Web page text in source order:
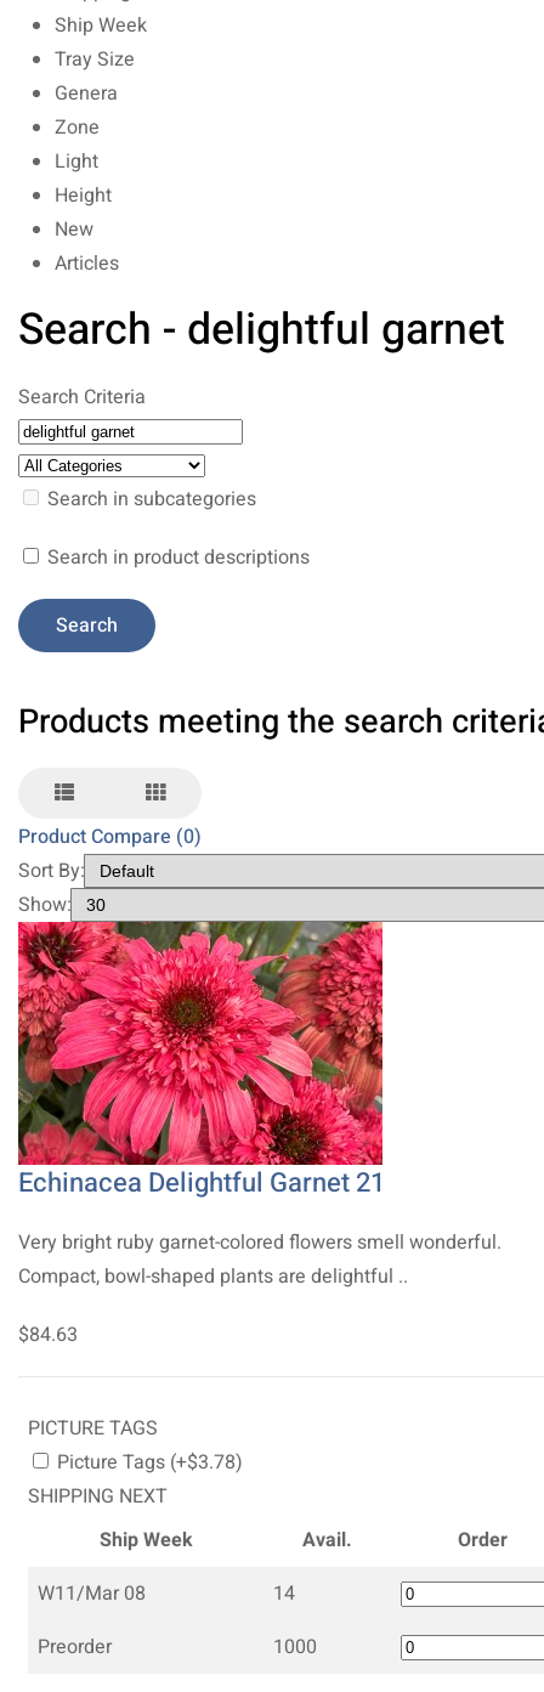
Ship Week
Tray Size
Genera
Zone
Light
Height
New
Articles
Search - delightful garnet
Search Criteria
Search in subcategories
Search in product descriptions
Products meeting the search
Product Compare (0)
Sort By:
Show:
Echinacea Delightful Garnet 21
Very bright ruby garnet-colored flowers smell wonderful.
Compact, bowl-shaped plants are delightful ..
$84.63
PICTURE TAGS
Picture Tags (+$3.78)
SHIPPING NEXT
Ship Week
Avail.
Order
W11/Mar 08
14
Preorder
1000